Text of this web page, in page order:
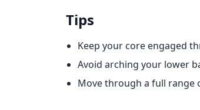
Tips
Keep your core engaged
Avoid arching your lower
Move through a full range